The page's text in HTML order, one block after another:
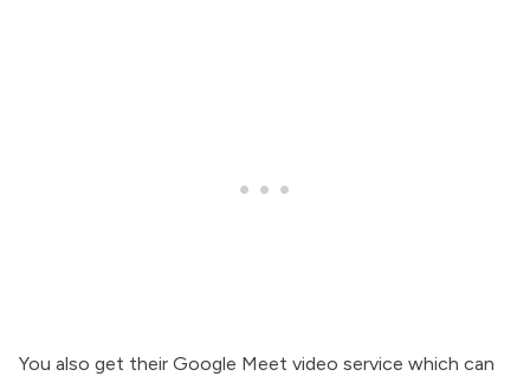
You also get their Google Meet video service which can